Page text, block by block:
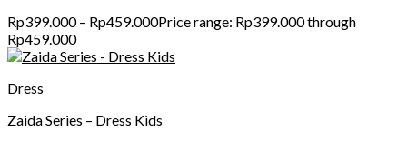
Rp399.000 – Rp459.000Price range: Rp399.000 through
Rp459.000
Dress
Zaida Series – Dress Kids